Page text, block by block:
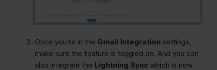
Once you’re in the Gmail Integration settings,
make sure the feature is toggled on. And you can
also integrate the Lightning Sync which is now